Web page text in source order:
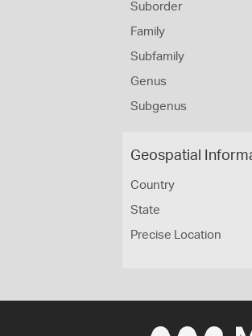
Suborder
Family
Subfamily
Genus
Subgenus
Geospatial
Country
State
Precise Location